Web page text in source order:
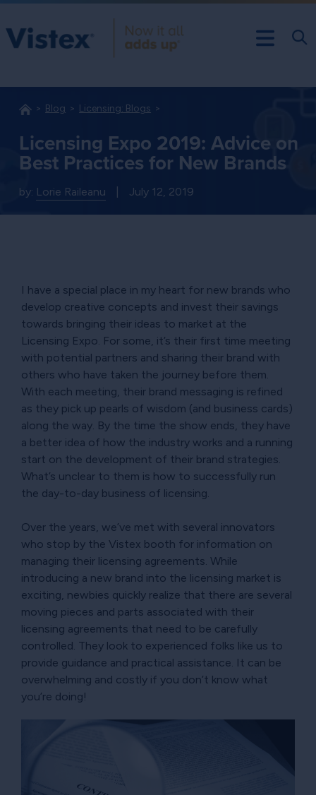
Blog Licensing: Blogs
Licensing Expo 2019: Advice on
Best Practices for New Brands
by: Lorie Raileanu July 12, 2019
I have a special place in my heart for new brands who
develop creative concepts and invest their savings
towards bringing their ideas to market at the
Licensing Expo. For some, it’s their first time meeting
with potential partners and sharing their brand with
others who have taken the journey before them.
With each meeting, their brand messaging is refined
as they pick up pearls of wisdom (and business cards)
along the way. By the time the show ends, they have
a better idea of how the industry works and a running
start on the development of their brand strategies.
What’s unclear to them is how to successfully run
the day-to-day business of licensing.
Over the years, we’ve met with several innovators
who stop by the Vistex booth for information on
managing their licensing agreements. While
introducing a new brand into the licensing market is
exciting, newbies quickly realize that there are several
moving pieces and parts associated with their
licensing agreements that need to be carefully
controlled. They look to experienced folks like us to
provide guidance and practical assistance. It can be
overwhelming and costly if you don’t know what
you’re doing!